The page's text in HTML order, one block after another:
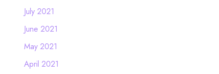
July 2021
June 2021
May 2021
April 2021